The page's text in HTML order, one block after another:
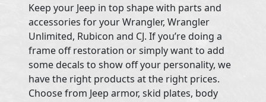
Keep your Jeep in top shape with parts and
accessories for your Wrangler, Wrangler
Unlimited, Rubicon and CJ. If you’re doing a
frame off restoration or simply want to add
some decals to show off your personality, we
have the right products at the right prices.
Choose from Jeep armor, skid plates, body